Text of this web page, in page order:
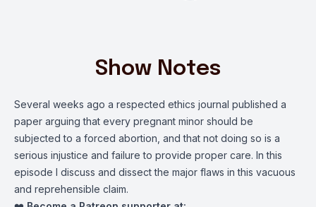
Show Notes
Several weeks ago a respected ethics journal published a
paper arguing that every pregnant minor should be
subjected to a forced abortion, and that not doing so is a
serious injustice and failure to provide proper care. In this
episode I discuss and dissect the major flaws in this vacuous
and reprehensible claim.